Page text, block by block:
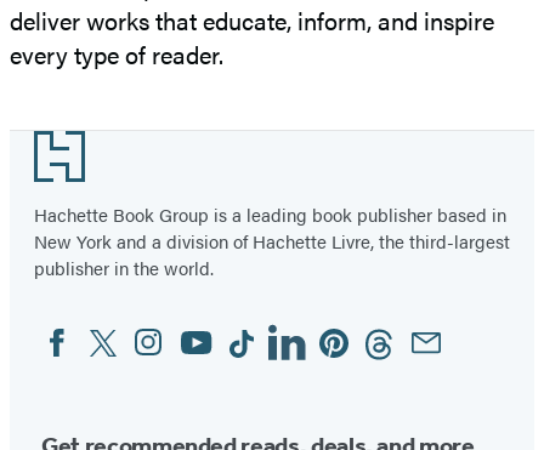
deliver works that educate, inform, and inspire
every type of reader.
Footer
Hachette Book Group is a leading book publisher based in
New York and a division of Hachette Livre, the third-largest
publisher in the world.
Social
Media
FacebookTwitterInstagram
YouTubeTiktokLinkedinPinterestThreadsEmail